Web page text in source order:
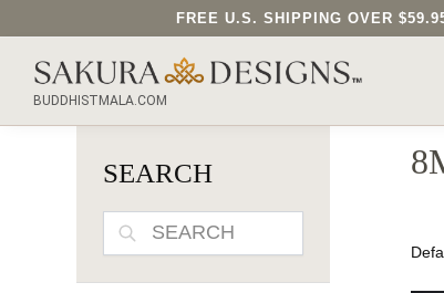
FREE U.S. SHIPPING OVER
BUDDHISTMALA.COM
SEARCH OUR SAKURA DESIGNS
SEARCH
SEARCH